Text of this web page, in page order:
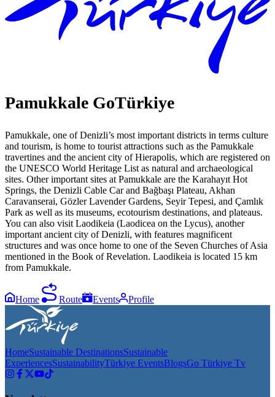
Pamukkale GoTürkiye
Pamukkale, one of Denizli’s most important districts in terms culture
and tourism, is home to tourist attractions such as the Pamukkale
travertines and the ancient city of Hierapolis, which are registered on
the UNESCO World Heritage List as natural and archaeological
sites. Other important sites at Pamukkale are the Karahayıt Hot
Springs, the Denizli Cable Car and Bağbaşı Plateau, Akhan
Caravanserai, Gözler Lavender Gardens, Seyir Tepesi, and Çamlık
Park as well as its museums, ecotourism destinations, and plateaus.
You can also visit Laodikeia (Laodicea on the Lycus), another
important ancient city of Denizli, with features magnificent
structures and was once home to one of the Seven Churches of Asia
mentioned in the Book of Revelation. Laodikeia is located 15 km
from Pamukkale.
Home Route Events Profile
HomeSustainable DestinationsSustainable
ExperiencesSustainabilityTürkiye EventsBlogsGo Türkiye Tv